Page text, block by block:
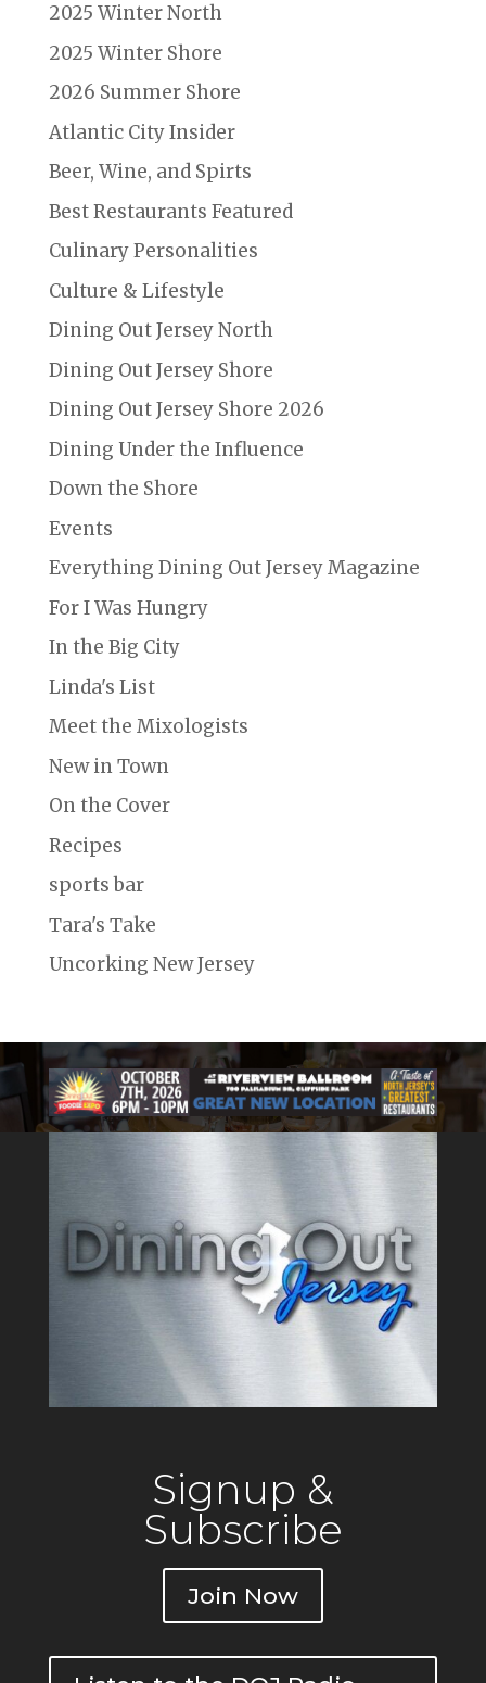
2025 Winter North
2025 Winter Shore
2026 Summer Shore
Atlantic City Insider
Beer, Wine, and Spirts
Best Restaurants Featured
Culinary Personalities
Culture & Lifestyle
Dining Out Jersey North
Dining Out Jersey Shore
Dining Out Jersey Shore 2026
Dining Under the Influence
Down the Shore
Events
Everything Dining Out Jersey Magazine
For I Was Hungry
In the Big City
Linda's List
Meet the Mixologists
New in Town
On the Cover
Recipes
sports bar
Tara's Take
Uncorking New Jersey
Signup &
Subscribe
Join Now